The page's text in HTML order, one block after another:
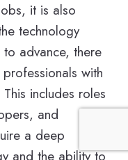
it is also
technology
advance, there
with
includes roles
and
a deep